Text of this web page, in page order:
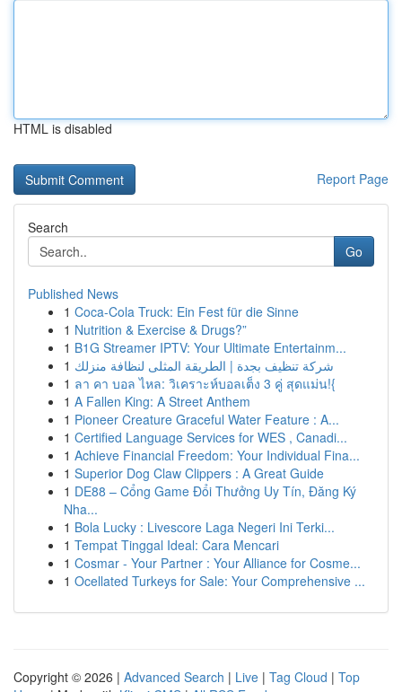
HTML is disabled
Report Page
Search
Go
Published News
1 Coca-Cola Truck: Ein Fest für die Sinne
1 Nutrition & Exercise & Drugs?”
1 B1G Streamer IPTV: Your Ultimate Entertainm...
1 شركة تنظيف بجدة | الطريقة المثلى لنظافة منزلك
1 ลา คา บอล ไหล: วิเคราะห์บอลเต็ง 3 คู่ สุดแม่น!{
1 A Fallen King: A Street Anthem
1 Pioneer Creature Graceful Water Feature : A...
1 Certified Language Services for WES , Canadi...
1 Achieve Financial Freedom: Your Individual Fina...
1 Superior Dog Claw Clippers : A Great Guide
1 DE88 – Cổng Game Đổi Thưởng Uy Tín, Đăng Ký
Nha...
1 Bola Lucky : Livescore Laga Negeri Ini Terki...
1 Tempat Tinggal Ideal: Cara Mencari
1 Cosmar - Your Partner : Your Alliance for Cosme...
1 Ocellated Turkeys for Sale: Your Comprehensive ...
Copyright © 2026 | Advanced Search | Live | Tag Cloud | Top